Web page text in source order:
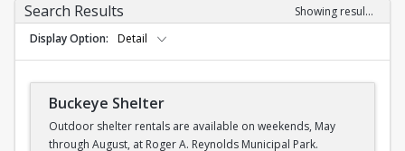
Search Results
Showing results 1-5 of 5
Display Option
Detail
Buckeye Shelter
Outdoor shelter rentals are available on weekends, May
through August, at Roger A. Reynolds Municipal Park.